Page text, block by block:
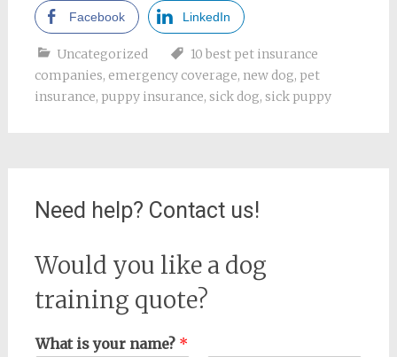
Facebook LinkedIn
Uncategorized
10 best pet insurance
companies, emergency coverage, new dog, pet
insurance, puppy insurance, sick dog, sick puppy
Need help? Contact us!
Would you like a dog
training quote?
What is your name? *